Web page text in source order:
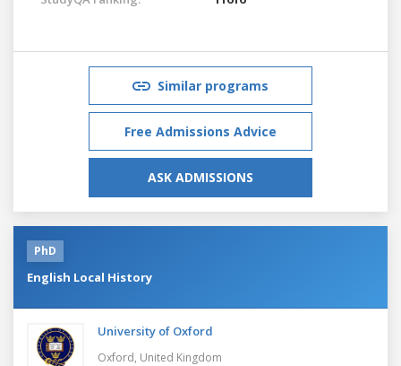
Similar programs
Free Admissions Advice
ASK ADMISSIONS
PhD
English Local History
University of Oxford
Oxford, United Kingdom